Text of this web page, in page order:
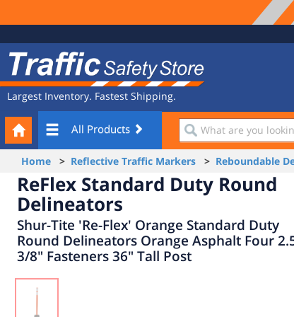
Navigation
Safety
Store
Largest Inventory. Fastest Shipping.
All Products
What
are
you
looking
for?
Your
Cart
Home > Reflective Traffic Markers > Reboundable
ReFlex Standard Duty Round
Delineators
Shur-Tite 'Re-Flex' Orange Standard Duty
Round Delineators Orange Asphalt Four
3/8" Fasteners 36" Tall Post